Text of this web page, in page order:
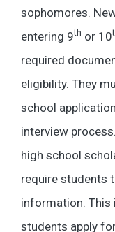
sophomores.
entering 9th or 10
required
eligibility. They
school
interview
high school
require students
information. This
students apply